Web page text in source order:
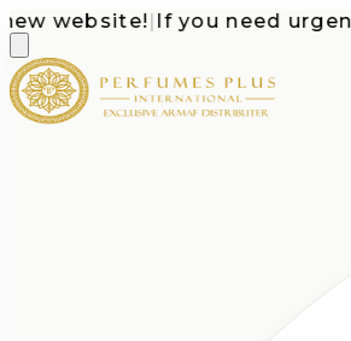
|If you need urgent